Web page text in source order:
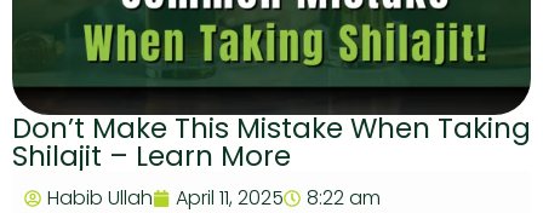
Don’t Make This Mistake When Taking
Shilajit – Learn More
Habib Ullah April 11, 2025
8:22 am